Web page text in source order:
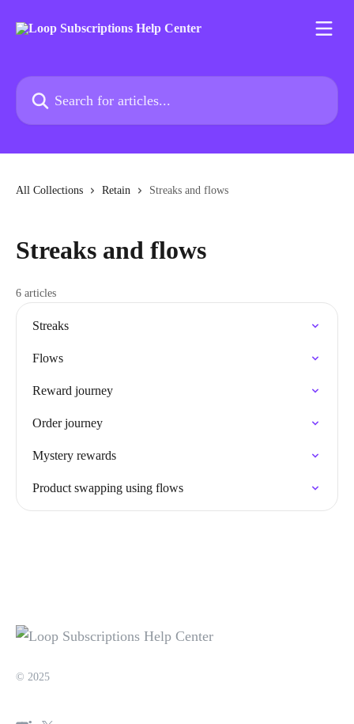
Search for articles...
All Collections Retain Streaks and flows
Streaks and flows
6 articles
Streaks
Flows
Reward journey
Order journey
Mystery rewards
Product swapping using flows
© 2025